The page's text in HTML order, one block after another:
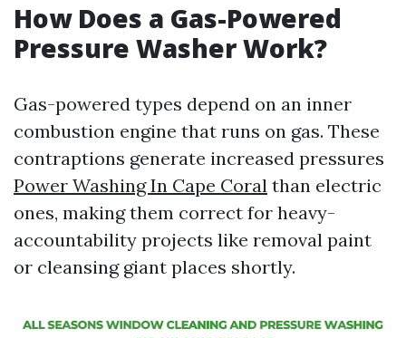
How Does a Gas-Powered
Pressure Washer Work?
Gas-powered types depend on an inner
combustion engine that runs on gas. These
contraptions generate increased pressures
Power Washing In Cape Coral than electric
ones, making them correct for heavy-
accountability projects like removal paint
or cleansing giant places shortly.